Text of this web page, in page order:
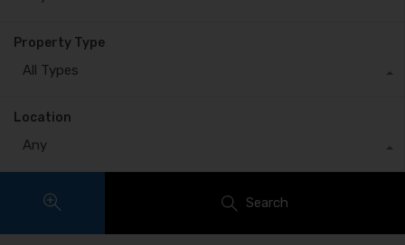
Property Type
All Types
Location
Any
Search